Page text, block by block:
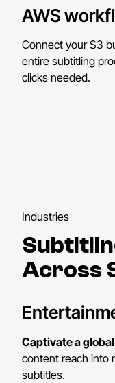
AWS
Connect your S3
entire subtitling
clicks needed.
Industries
Across
Captivate a
content reach into
subtitles.